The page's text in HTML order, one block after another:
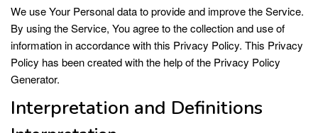
We use Your Personal data to provide and improve the Service.
By using the Service, You agree to the collection and use of
information in accordance with this Privacy Policy. This Privacy
Policy has been created with the help of the Privacy Policy
Generator.
Interpretation and Definitions